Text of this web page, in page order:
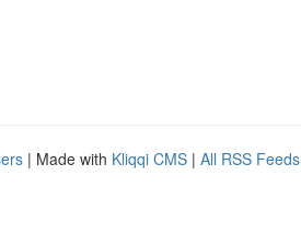
| Made with Kliqqi CMS | All RSS Feeds